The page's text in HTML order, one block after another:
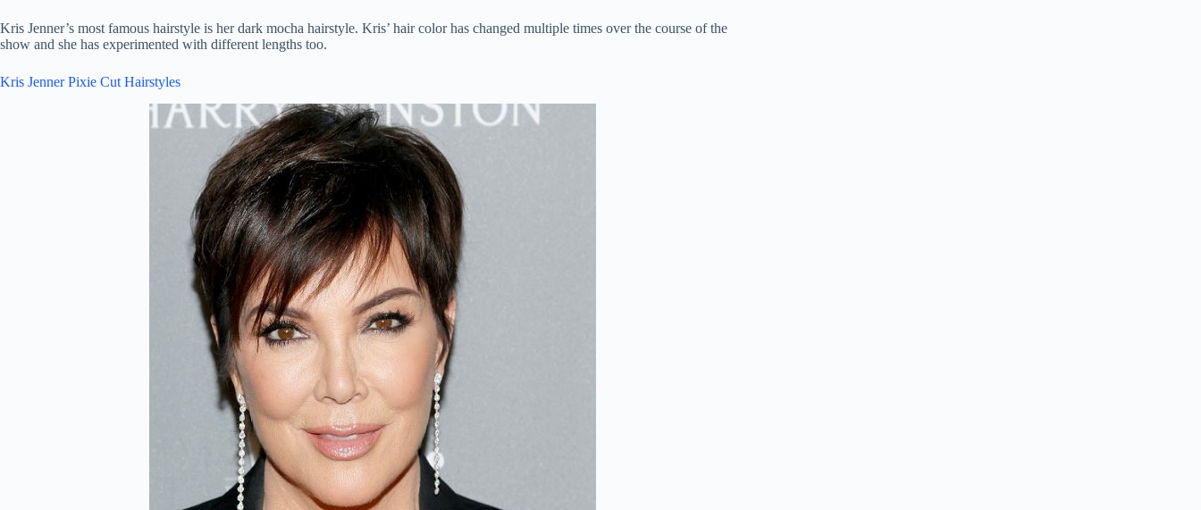
Kris Jenner’s most famous hairstyle is her dark mocha hairstyle. Kris’ hair color has changed multiple times over the course of the
show and she has experimented with different lengths too.
Kris Jenner Pixie Cut Hairstyles